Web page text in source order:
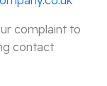
complaint to
contact